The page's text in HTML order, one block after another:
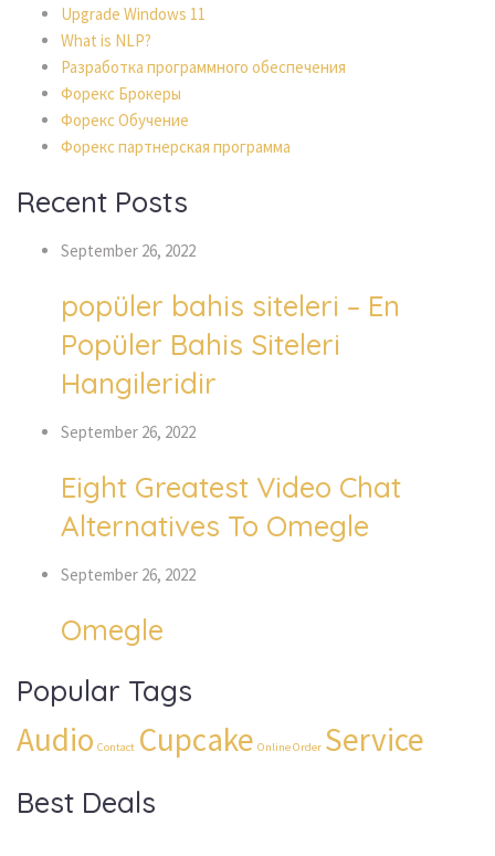
Upgrade Windows 11
What is NLP?
Разработка программного обеспечения
Форекс Брокеры
Форекс Обучение
Форекс партнерская программа
Recent Posts
September 26, 2022
popüler bahis siteleri – En
Popüler Bahis Siteleri
Hangileridir
September 26, 2022
Eight Greatest Video Chat
Alternatives To Omegle
September 26, 2022
Omegle
Popular Tags
Audio Contact Cupcake Online Order Service
Best Deals